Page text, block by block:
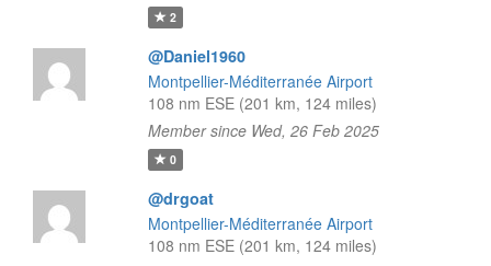
2
@Daniel1960
Montpellier-Méditerranée Airport
108 nm ESE (201 km, 124 miles)
Member since Wed, 26 Feb 2025
0
@drgoat
Montpellier-Méditerranée Airport
108 nm ESE (201 km, 124 miles)